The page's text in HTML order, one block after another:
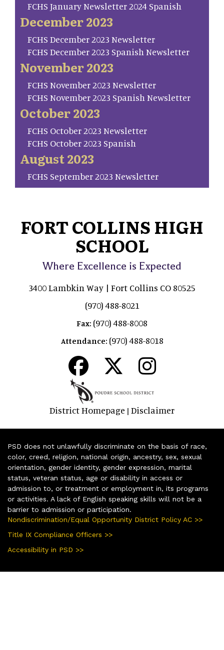
FCHS January Newsletter 2024 Spanish
December 2023
FCHS December 2023 Newsletter
FCHS December 2023 Spanish Newsletter
November 2023
FCHS November 2023 Newsletter
FCHS November 2023 Spanish Newsletter
October 2023
FCHS October 2023 Newsletter
FCHS October 2023 Spanish
August 2023
FCHS September 2023 Newsletter
FORT COLLINS HIGH
SCHOOL
Where Excellence is Expected
3400 Lambkin Way | Fort Collins CO 80525
(970) 488-8021
Fax: (970) 488-8008
Attendance: (970) 488-8018
District Homepage | Disclaimer
PSD does not unlawfully discriminate on the basis of race,
color, creed, religion, national origin, ancestry, sex, sexual
orientation, gender identity, gender expression, marital
status, veteran status, age or disability in access or
admission to, or treatment or employment in, its programs
or activities. A lack of English speaking skills will not be a
barrier to admission or participation.
Nondiscrimination/Equal Opportunity District Policy AC >>
Title IX Compliance Officers >>
Accessibility in PSD >>